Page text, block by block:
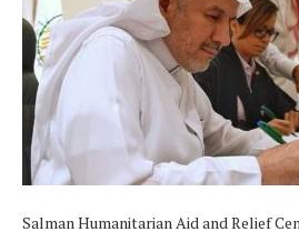
Salman Humanitarian Aid and Relief